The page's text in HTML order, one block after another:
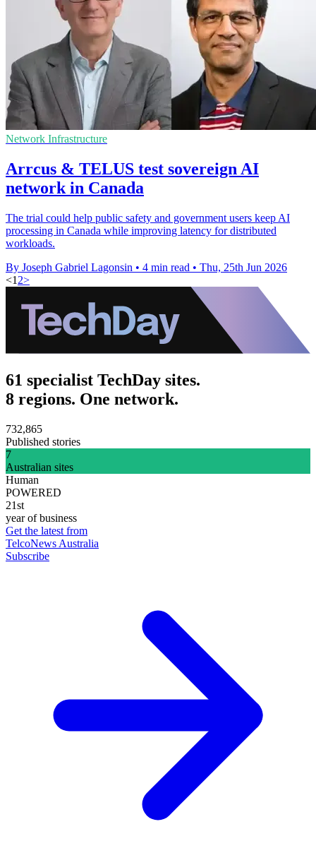
Network Infrastructure
Arrcus & TELUS test sovereign AI
network in Canada
The trial could help public safety and government users keep AI
processing in Canada while improving latency for distributed
workloads.
By Joseph Gabriel Lagonsin • 4 min read • Thu, 25th Jun 2026
<1 2>
61 specialist TechDay sites.
8 regions. One network.
732,865
Published stories
7
Australian sites
Human
POWERED
21st
year of business
Get the latest from
TelcoNews Australia
Subscribe